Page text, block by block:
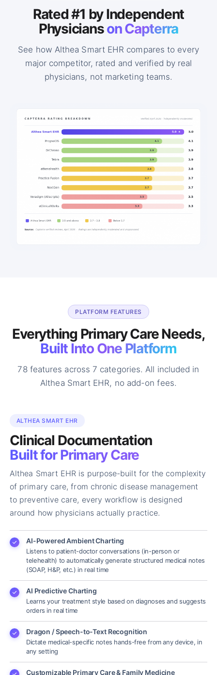
Rated #1 by Independent
Physicianson Capterra
See how Althea Smart EHR compares to every
major competitor, rated and verified by real
physicians, not marketing teams.
PLATFORM FEATURES
Everything Primary Care Needs,
Built Into One Platform
78 features across 7 categories. All included in
Althea Smart EHR, no add-on fees.
ALTHEA SMART EHR
Clinical Documentation
Built for Primary Care
Althea Smart EHR is purpose-built for the complexity
of primary care, from chronic disease management
to preventive care, every workflow is designed
around how physicians actually practice.
AI-Powered Ambient Charting
Listens to patient-doctor conversations (in-person or
telehealth) to automatically generate structured medical notes
(SOAP, H&P, etc.) in real time
AI Predictive Charting
Learns your treatment style based on diagnoses and suggests
orders in real time
Dragon / Speech-to-Text Recognition
Dictate medical-specific notes hands-free from any device, in
any setting
Customizable Primary Care & Family Medicine